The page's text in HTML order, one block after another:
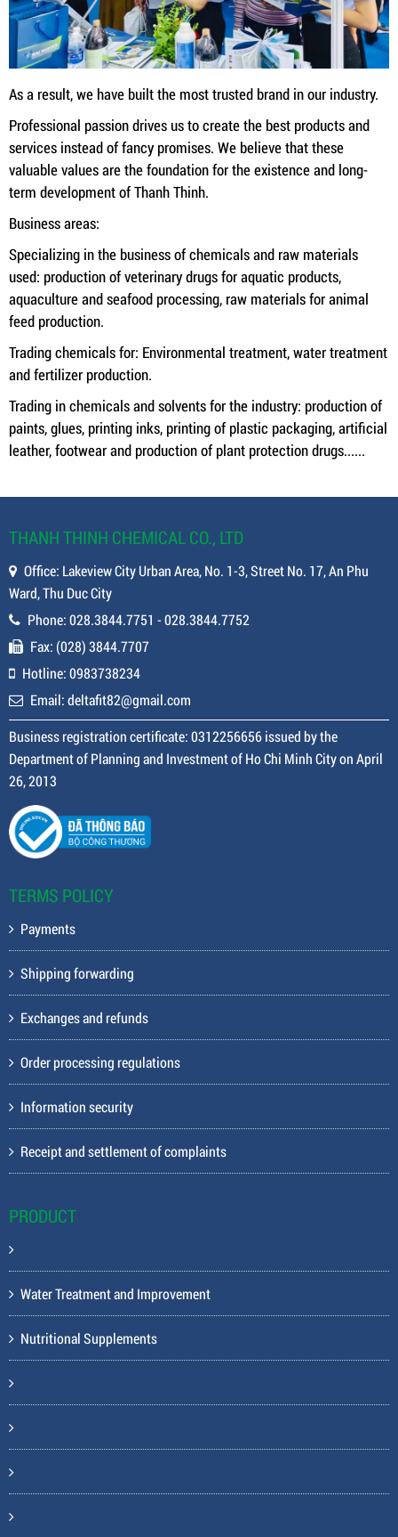
As a result, we have built the most trusted brand in our industry.
Professional passion drives us to create the best products and
services instead of fancy promises. We believe that these
valuable values ​​are the foundation for the existence and long-
term development of Thanh Thinh.
Business areas:
Specializing in the business of chemicals and raw materials
used: production of veterinary drugs for aquatic products,
aquaculture and seafood processing, raw materials for animal
feed production.
Trading chemicals for: Environmental treatment, water treatment
and fertilizer production.
Trading in chemicals and solvents for the industry: production of
paints, glues, printing inks, printing of plastic packaging, artificial
leather, footwear and production of plant protection drugs......
THANH THINH CHEMICAL CO., LTD
Office: Lakeview City Urban Area, No. 1-3, Street No. 17, An Phu
Ward, Thu Duc City
Phone: 028.3844.7751 - 028.3844.7752
Fax: (028) 3844.7707
Hotline: 0983738234
Email: deltafit82@gmail.com
Business registration certificate: 0312256656 issued by the
Department of Planning and Investment of Ho Chi Minh City on April
26, 2013
TERMS POLICY
Payments
Shipping forwarding
Exchanges and refunds
Order processing regulations
Information security
Receipt and settlement of complaints
PRODUCT
Water Treatment and Improvement
Nutritional Supplements